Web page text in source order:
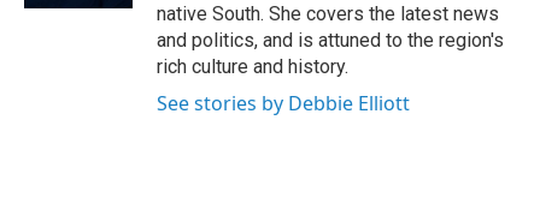
native South. She covers the latest news
and politics, and is attuned to the region's
rich culture and history.
See stories by Debbie Elliott